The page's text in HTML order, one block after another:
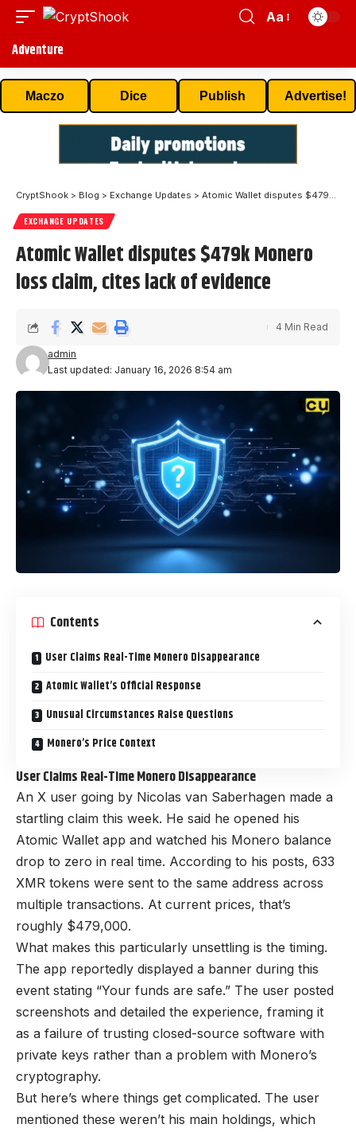
Aa
Adventure
Maczo Dice Publish Advertise!
CryptShook > Blog > Exchange Updates > Atomic Wallet disputes $479k Monero loss claim, cites lack of evidence
EXCHANGE UPDATES
Atomic Wallet disputes $479k Monero
loss claim, cites lack of evidence
Last updated: January 16, 2026 8:54 am
admin
4 Min Read
Contents
User Claims Real-Time Monero Disappearance
Atomic Wallet’s Official Response
Unusual Circumstances Raise Questions
Monero’s Price Context
User Claims Real-Time Monero Disappearance
An X user going by Nicolas van Saberhagen made a
startling claim this week. He said he opened his
Atomic Wallet app and watched his Monero balance
drop to zero in real time. According to his posts, 633
XMR tokens were sent to the same address across
multiple transactions. At current prices, that’s
roughly $479,000.
What makes this particularly unsettling is the timing.
The app reportedly displayed a banner during this
event stating “Your funds are safe.” The user posted
screenshots and detailed the experience, framing it
as a failure of trusting closed-source software with
private keys rather than a problem with Monero’s
cryptography.
But here’s where things get complicated. The user
mentioned these weren’t his main holdings, which